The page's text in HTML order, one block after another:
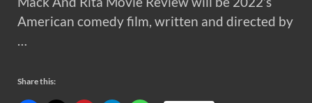
American comedy film, written and directed by
…
Share this: